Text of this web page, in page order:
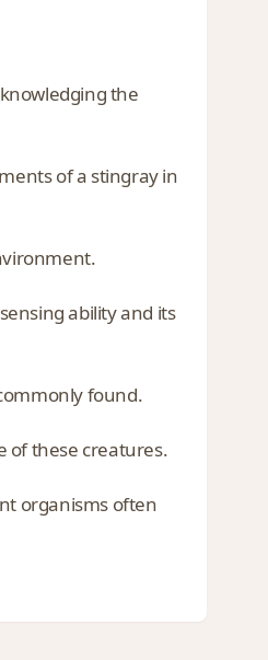
the
of a stingray in
ability and its
found.
of these creatures.
organisms often